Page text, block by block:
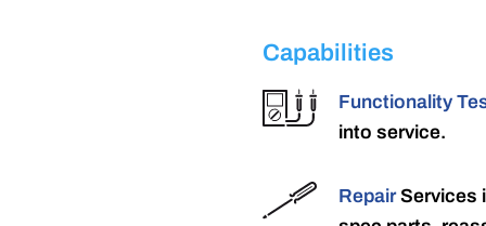
Capabilities
Functionality
into service.
RepairServices